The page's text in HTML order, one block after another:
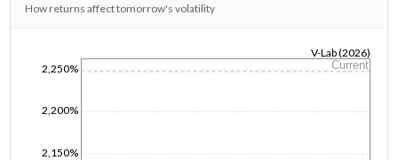
How returns affect tomorrow's volatility
2,150%
2,200%
2,250%
V-Lab (2026)
Current
1/1/1970